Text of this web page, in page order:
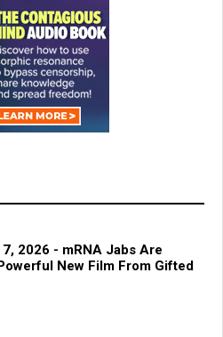
2026 - mRNA Jabs Are
New Film From Gifted